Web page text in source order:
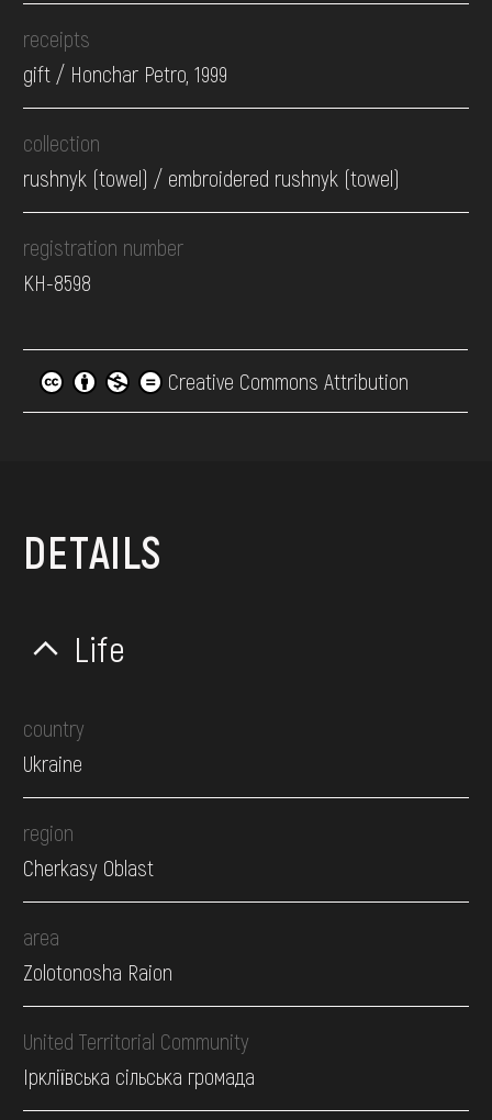
receipts
gift / Honchar Petro, 1999
collection
rushnyk (towel) / embroidered rushnyk (towel)
registration number
КН-8598
Creative Commons Attribution
DETAILS
Life
country
Ukraine
region
Cherkasy Oblast
area
Zolotonosha Raion
United Territorial Community
Іркліївська сільська громада